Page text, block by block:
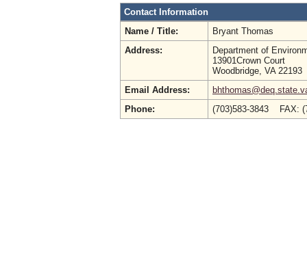
Contact Information
Name / Title:
Bryant Thomas
Address:
Department of
13901Crown Court
Woodbridge, VA 22193
Email Address:
Phone:
(703)583-3843 FAX: